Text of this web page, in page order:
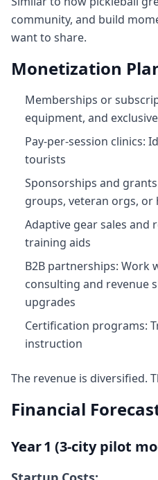
community, and build
want to share.
Monetization
Memberships or
equipment, and
Pay‑per‑session clinics:
tourists
Sponsorships and
groups, veteran orgs,
Adaptive gear sales and
training aids
B2B partnerships: Work
consulting and revenue
upgrades
Certification programs:
instruction
The revenue is diversified.
Financial
Year 1 (3‑city pilot